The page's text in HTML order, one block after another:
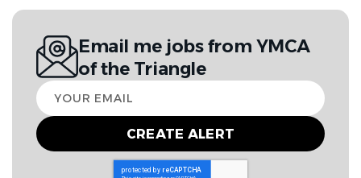
Email me jobs from YMCA
of the Triangle
Your
email